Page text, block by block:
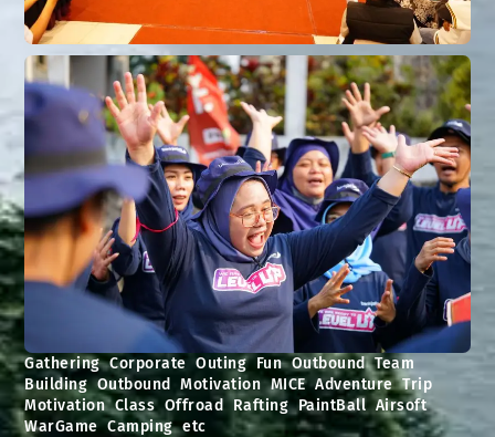
Gathering Corporate Outing Fun Outbound Team
Building Outbound Motivation MICE Adventure Trip
Motivation Class Offroad Rafting PaintBall Airsoft
WarGame Camping etc